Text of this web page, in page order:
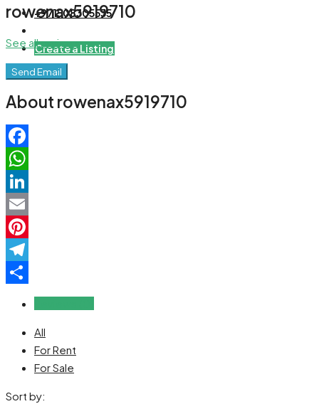
+971508305535
Create a Listing
rowenax5919710
See all reviews
Send Email
About rowenax5919710
Facebook
WhatsApp
LinkedIn
Email
Pinterest
Telegram
All
For Rent
For Sale
Sort by: